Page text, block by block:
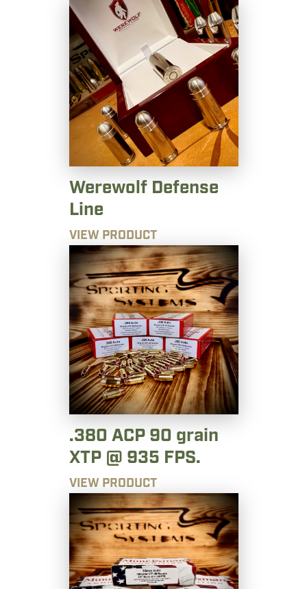
Werewolf Defense
Line
VIEW PRODUCT
.380 ACP 90 grain
XTP @ 935 FPS.
VIEW PRODUCT